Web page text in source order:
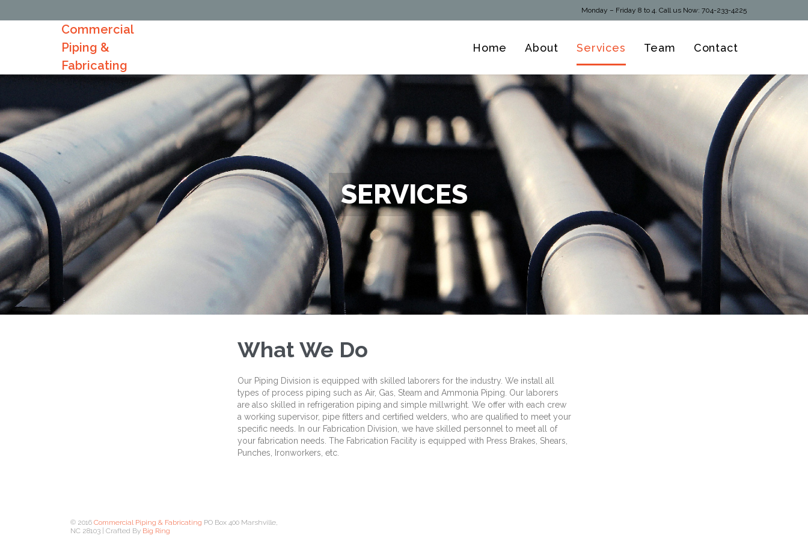
Monday – Friday 8 to 4. Call us Now: 704-233-4225
Commercial
Piping &
Fabricating
Home About Services Team Contact
SERVICES
What We Do
Our Piping Division is equipped with skilled laborers for the industry. We install all
types of process piping such as Air, Gas, Steam and Ammonia Piping. Our laborers
are also skilled in refrigeration piping and simple millwright. We offer with each crew
a working supervisor, pipe fitters and certified welders, who are qualified to meet your
specific needs. In our Fabrication Division, we have skilled personnel to meet all of
your fabrication needs. The Fabrication Facility is equipped with Press Brakes, Shears,
Punches, Ironworkers, etc.
© 2016 Commercial Piping & Fabricating PO Box 400 Marshville,
NC 28103 | Crafted By Big Ring